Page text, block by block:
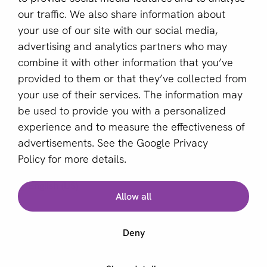
our traffic. We also share information about
your use of our site with our social media,
advertising and analytics partners who may
combine it with other information that you’ve
provided to them or that they’ve collected from
your use of their services. The information may
be used to provide you with a personalized
experience and to measure the effectiveness of
advertisements. See the Google Privacy
Policy for more details.
Allow all
Deny
Become a partner
Sign up for our newsletter
Email *
This site is protected by reCAPTCHA and the Google
Privacy PolicyandTerms of Serviceapply.
English (US)